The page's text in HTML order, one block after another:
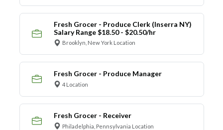
Fresh Grocer - Produce Clerk (Inserra NY)
Salary Range $18.50 - $20.50/hr
Brooklyn, New York Location
Fresh Grocer - Produce Manager
4 Location
Fresh Grocer - Receiver
Philadelphia, Pennsylvania Location